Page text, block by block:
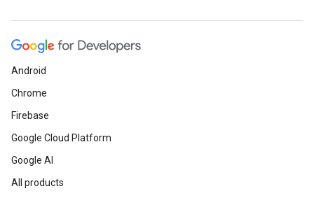
Android
Chrome
Firebase
Google Cloud Platform
Google AI
All products